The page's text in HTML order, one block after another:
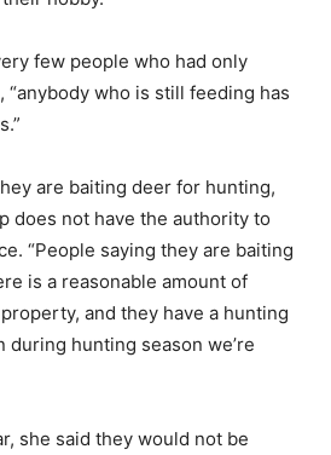
few people who had only
“anybody who is still feeding has
are baiting deer for hunting,
does not have the authority to
“People saying they are baiting
is a reasonable amount of
and they have a hunting
during hunting season we’re
she said they would not be